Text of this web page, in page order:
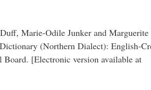
Marie-Odile Junker and
(Northern Dialect): English-
Board. [Electronic version available at